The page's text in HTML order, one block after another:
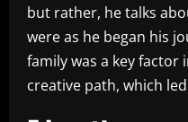
but rather, he talks
were as he began his
family was a key
creative path, which